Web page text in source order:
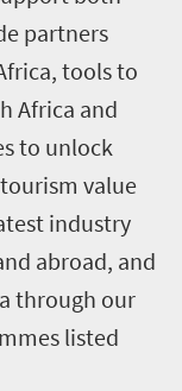
partners
tools to
Africa and
to unlock
value
industry
abroad, and
through our
listed